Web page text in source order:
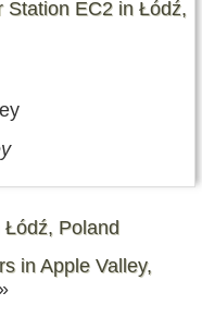
Station EC2 in Łódź,
Poland
in Apple Valley,